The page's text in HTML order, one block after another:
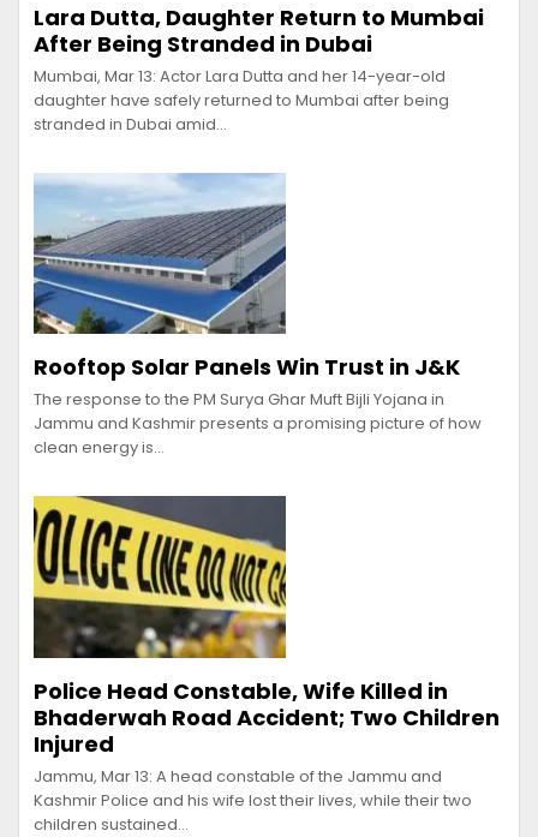
Lara Dutta, Daughter Return to Mumbai
After Being Stranded in Dubai
Mumbai, Mar 13: Actor Lara Dutta and her 14-year-old
daughter have safely returned to Mumbai after being
stranded in Dubai amid…
Rooftop Solar Panels Win Trust in J&K
The response to the PM Surya Ghar Muft Bijli Yojana in
Jammu and Kashmir presents a promising picture of how
clean energy is…
Police Head Constable, Wife Killed in
Bhaderwah Road Accident; Two Children
Injured
Jammu, Mar 13: A head constable of the Jammu and
Kashmir Police and his wife lost their lives, while their two
children sustained…